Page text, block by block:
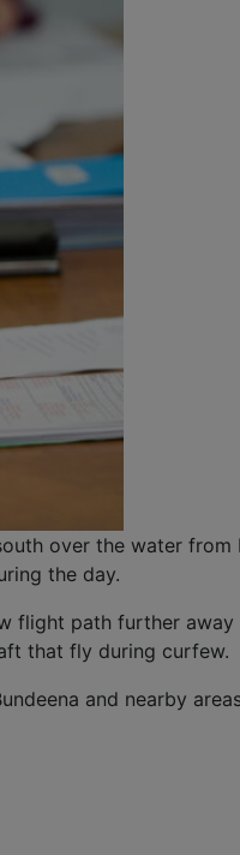
over the water from
the day.
path further
that fly during curfew.
and nearby